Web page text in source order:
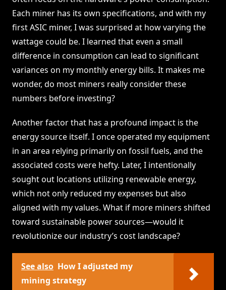
Each miner has its own specifications, and with my
first ASIC miner, I was surprised at how varying the
wattage could be. I learned that even a small
difference in consumption can lead to significant
variances on my monthly energy bills. It makes me
wonder, do most miners really consider these
numbers before investing?
Another factor that has a profound impact is the
energy source itself. I once operated my equipment
in an area relying primarily on fossil fuels, and the
associated costs were hefty. Later, I intentionally
sought out locations utilizing renewable energy,
which not only reduced my expenses but also
aligned with my values. What if more miners shifted
toward sustainable power sources—would it
revolutionize our industry’s cost landscape?
See also How I adjusted my
mining strategy